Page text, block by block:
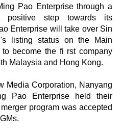
Pao Enterprise through a
positive step towards its
Enterprise will take over Sin
listing status on the Main
become the fi rst company
Malaysia and Hong Kong.
Media Corporation, Nanyang
Pao Enterprise held their
program was accepted